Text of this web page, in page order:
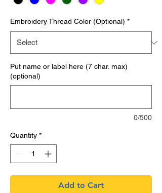
Embroidery Thread Color (Optional) *
Put name or label here (7 char. max)
(optional)
0/500
Quantity *
Add to Cart